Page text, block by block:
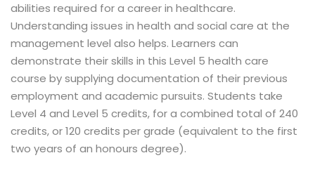
abilities required for a career in healthcare.
Understanding issues in health and social care at the
management level also helps. Learners can
demonstrate their skills in this Level 5 health care
course by supplying documentation of their previous
employment and academic pursuits. Students take
Level 4 and Level 5 credits, for a combined total of 240
credits, or 120 credits per grade (equivalent to the first
two years of an honours degree).